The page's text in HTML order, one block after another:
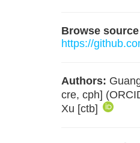
Browse
https://
Authors:
cre, cph]
Xu [ctb]